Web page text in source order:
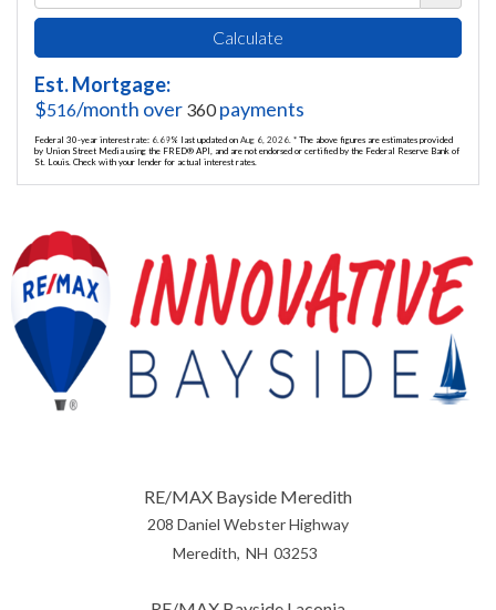
Calculate
Est. Mortgage:
$516/month over 360payments
Federal 30-year interest rate: 6.69% last updated on Aug 6, 2026. * The above figures are estimates provided
by Union Street Media using the FRED® API, and are not endorsed or certified by the Federal Reserve Bank of
St. Louis. Check with your lender for actual interest rates.
RE/MAX Bayside Meredith
208 Daniel Webster Highway
Meredith NH 03253